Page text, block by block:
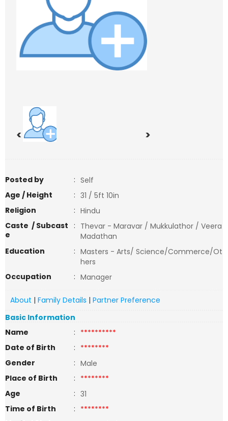
< >
Posted by : Self
Age / Height
: 31 / 5ft 10in
Religion
: Hindu
Caste / Subcast
e
: Thevar - Maravar / Mukkulathor / Veera
Madathan
Education
: Masters - Arts/ Science/Commerce/Ot
hers
Occupation
: Manager
About | Family Details | Partner Preference
Basic Information
Name
: **********
Date of Birth
: ********
Gender
: Male
Place of Birth
: ********
Age
: 31
Time of Birth
: ********